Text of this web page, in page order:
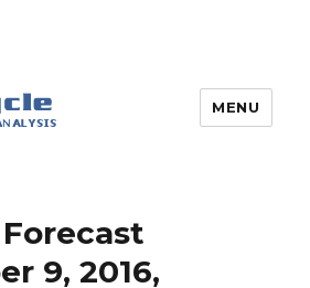
MENU
Forecast
9, 2016,